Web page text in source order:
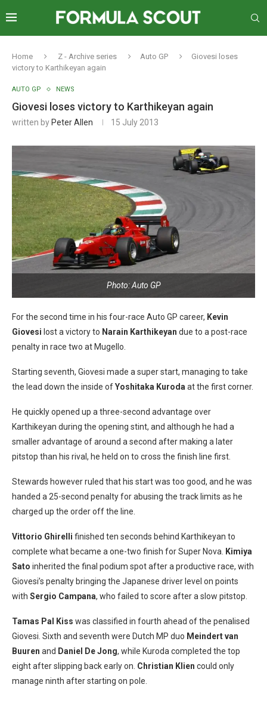
Home Z - Archive series Auto GP
Giovesi loses
victory to Karthikeyan again
AUTO GP NEWS
Giovesi loses victory to Karthikeyan again
written by Peter Allen 15 July 2013
Photo: Auto GP
For the second time in his four-race Auto GP career, Kevin
Giovesi lost a victory to Narain Karthikeyan due to a post-race
penalty in race two at Mugello.
Starting seventh, Giovesi made a super start, managing to take
the lead down the inside ofYoshitaka Kuroda at the first corner.
He quickly opened up a three-second advantage over
Karthikeyan during the opening stint, and although he had a
smaller advantage of around a second after making a later
pitstop than his rival, he held on to cross the finish line first.
Stewards however ruled that his start was too good, and he was
handed a 25-second penalty for abusing the track limits as he
charged up the order off the line.
Vittorio Ghirelli finished ten seconds behind Karthikeyan to
complete what became a one-two finish for Super Nova.
Kimiya
Sato inherited the final podium spot after a productive race, with
Giovesi’s penalty bringing the Japanese driver level on points
with Sergio Campana, who failed to score after a slow pitstop.
Tamas Pal Kiss was classified in fourth ahead of the penalised
Giovesi. Sixth and seventh were Dutch MP duo Meindert van
Buuren and Daniel De Jong, while Kuroda completed the top
eight after slipping back early on. Christian Klien could only
manage ninth after starting on pole.